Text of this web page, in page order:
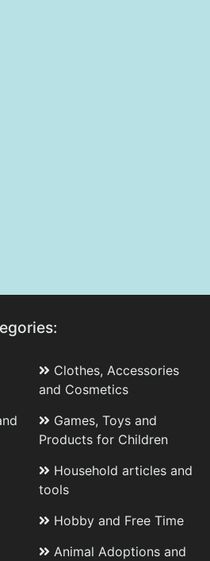
Clothes, Accessories
and Cosmetics
Games, Toys and
Products for Children
Household articles and
tools
Hobby and Free Time
Animal Adoptions and